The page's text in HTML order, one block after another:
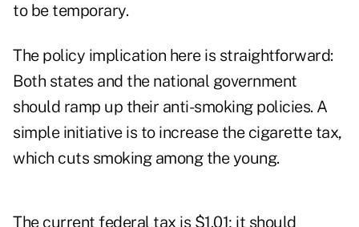
to be temporary.
The policy implication here is straightforward:
Both states and the national government
should ramp up their anti-smoking policies. A
simple initiative is to increase the cigarette tax,
which cuts smoking among the young.
The current federal tax is $1.01; it should